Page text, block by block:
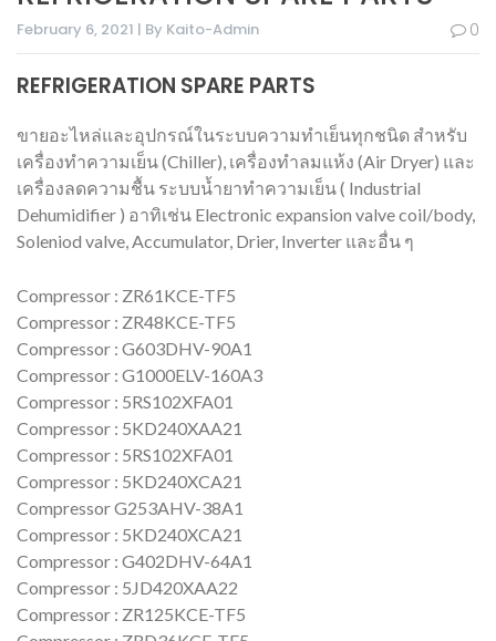
February 6, 2021 | By Kaito-Admin 0
REFRIGERATION SPARE PARTS
ขายอะไหล่และอุปกรณ์ในระบบความทำเย็นทุกชนิด สำหรับ
เครื่องทำความเย็น (Chiller), เครื่องทำลมแห้ง (Air Dryer) และ
เครื่องลดความชื้น ระบบน้ำยาทำความเย็น ( Industrial
Dehumidifier ) อาทิเช่น Electronic expansion valve coil/body,
Soleniod valve, Accumulator, Drier, Inverter และอื่น ๆ
Compressor : ZR61KCE-TF5
Compressor : ZR48KCE-TF5
Compressor : G603DHV-90A1
Compressor : G1000ELV-160A3
Compressor : 5RS102XFA01
Compressor : 5KD240XAA21
Compressor : 5RS102XFA01
Compressor : 5KD240XCA21
Compressor G253AHV-38A1
Compressor : 5KD240XCA21
Compressor : G402DHV-64A1
Compressor : 5JD420XAA22
Compressor : ZR125KCE-TF5